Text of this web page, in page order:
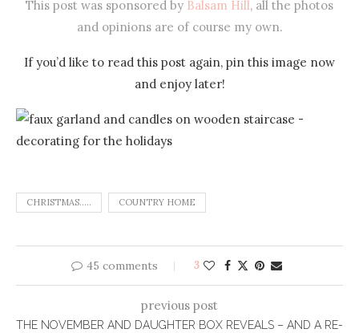
This post was sponsored by Balsam Hill, all the photos
and opinions are of course my own.
If you’d like to read this post again, pin this image now
and enjoy later!
CHRISTMAS..... COUNTRY HOME
45 comments 3
previous post
THE NOVEMBER AND DAUGHTER BOX REVEALS – AND A RE-